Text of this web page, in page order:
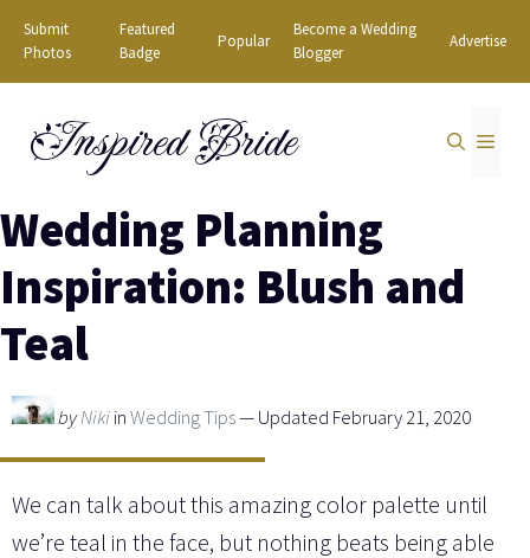
Skip
content
Submit
Photos
Featured
Badge
Popular
Become a Wedding
Blogger
Advertise
Inspired Bride
Wedding Planning
Inspiration: Blush and
Teal
byNikiinWedding Tips— Updated February 21, 2020
We can talk about this amazing color palette until
we’re teal in the face, but nothing beats being able